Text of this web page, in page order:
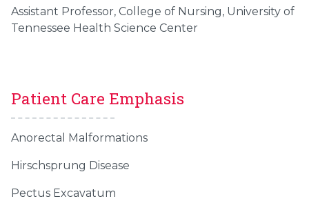
Assistant Professor, College of Nursing, University of
Tennessee Health Science Center
Patient Care Emphasis
Anorectal Malformations
Hirschsprung Disease
Pectus Excavatum